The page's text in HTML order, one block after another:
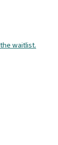
waitlist.